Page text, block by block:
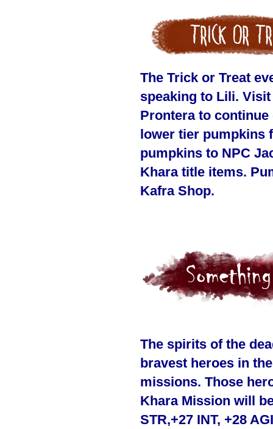
The Trick or Treat
speaking to Lili.
Prontera to
lower tier pumpkins
pumpkins to NPC
Khara title items.
Kafra Shop.
The spirits of the
bravest heroes in
missions. Those
Khara Mission will
STR,+27 INT, +28